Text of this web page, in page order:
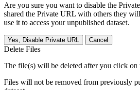
Are you sure you want to disable the
shared the Private URL with others they
use it to access your unpublished dataset.
Yes, Disable Private URL Cancel
Delete Files
The file(s) will be deleted after you click on
Files will not be removed from previously